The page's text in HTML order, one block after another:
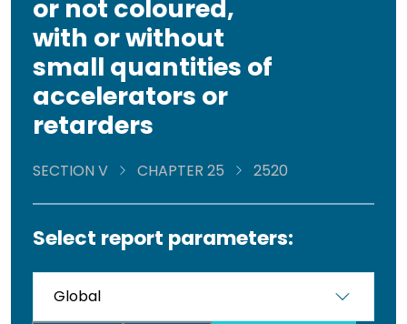
or not coloured,
with or without
small quantities of
accelerators or
retarders
SECTION V CHAPTER 25 2520
Select report parameters: